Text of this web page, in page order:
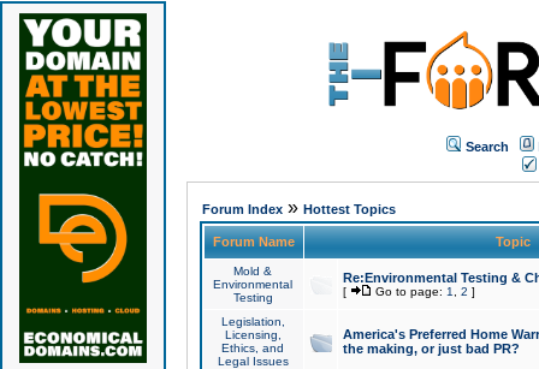
Search
Forum Index» Hottest Topics
Forum Name Topic
Mold &
Environmental
Testing
Re:Environmental Testing &
[ Go to page: 1 2 ]
Legislation,
Licensing,
Ethics, and
Legal Issues
America's Preferred Home
the making, or just bad PR?